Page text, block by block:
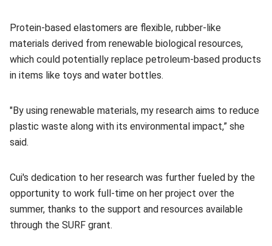
Protein-based elastomers are flexible, rubber-like
materials derived from renewable biological resources,
which could potentially replace petroleum-based products
in items like toys and water bottles.
"By using renewable materials, my research aims to reduce
plastic waste along with its environmental impact,” she
said.
Cui's dedication to her research was further fueled by the
opportunity to work full-time on her project over the
summer, thanks to the support and resources available
through the SURF grant.